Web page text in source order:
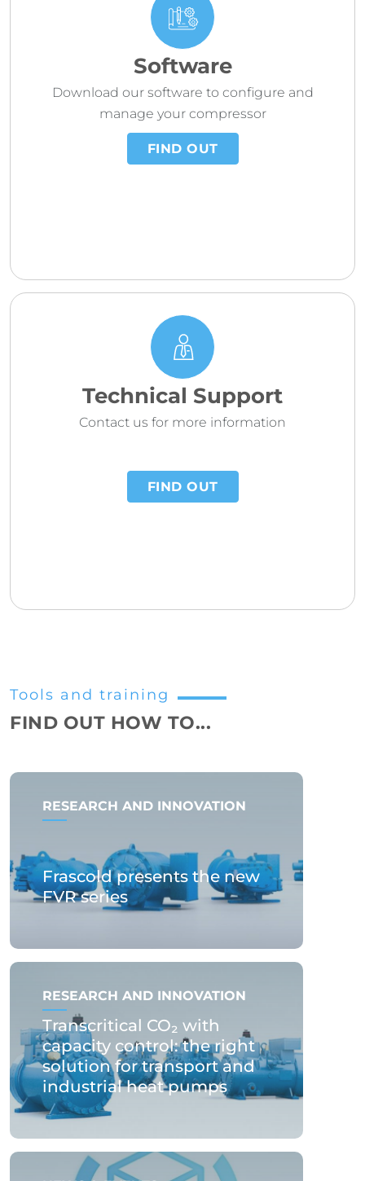
Software
Download our software to configure and
manage your compressor
FIND OUT
Technical Support
Contact us for more information
FIND OUT
Tools and training
FIND OUT HOW TO...
RESEARCH AND INNOVATION
Frascold presents the new
FVR series
RESEARCH AND INNOVATION
Transcritical CO₂ with
capacity control: the right
solution for transport and
industrial heat pumps